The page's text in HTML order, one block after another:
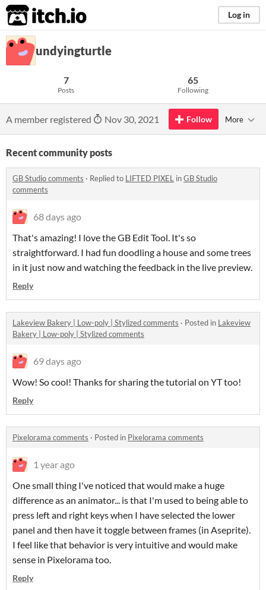
itch.io Log in
undyingturtle
7
Posts
65
Following
A member registered Nov 30, 2021 Follow More
Recent community posts
GB Studio comments · Replied to LIFTED PIXEL inGB Studio
comments
68 days ago
That's amazing! I love the GB Edit Tool. It's so
straightforward. I had fun doodling a house and some trees
in it just now and watching the feedback in the live preview.
Reply
Lakeview Bakery | Low-poly | Stylized comments · Posted in Lakeview
Bakery | Low-poly | Stylized comments
69 days ago
Wow! So cool! Thanks for sharing the tutorial on YT too!
Reply
Pixelorama comments · Posted in Pixelorama comments
1 year ago
One small thing I've noticed that would make a huge
difference as an animator... is that I'm used to being able to
press left and right keys when I have selected the lower
panel and then have it toggle between frames (in Aseprite).
I feel like that behavior is very intuitive and would make
sense in Pixelorama too.
Reply